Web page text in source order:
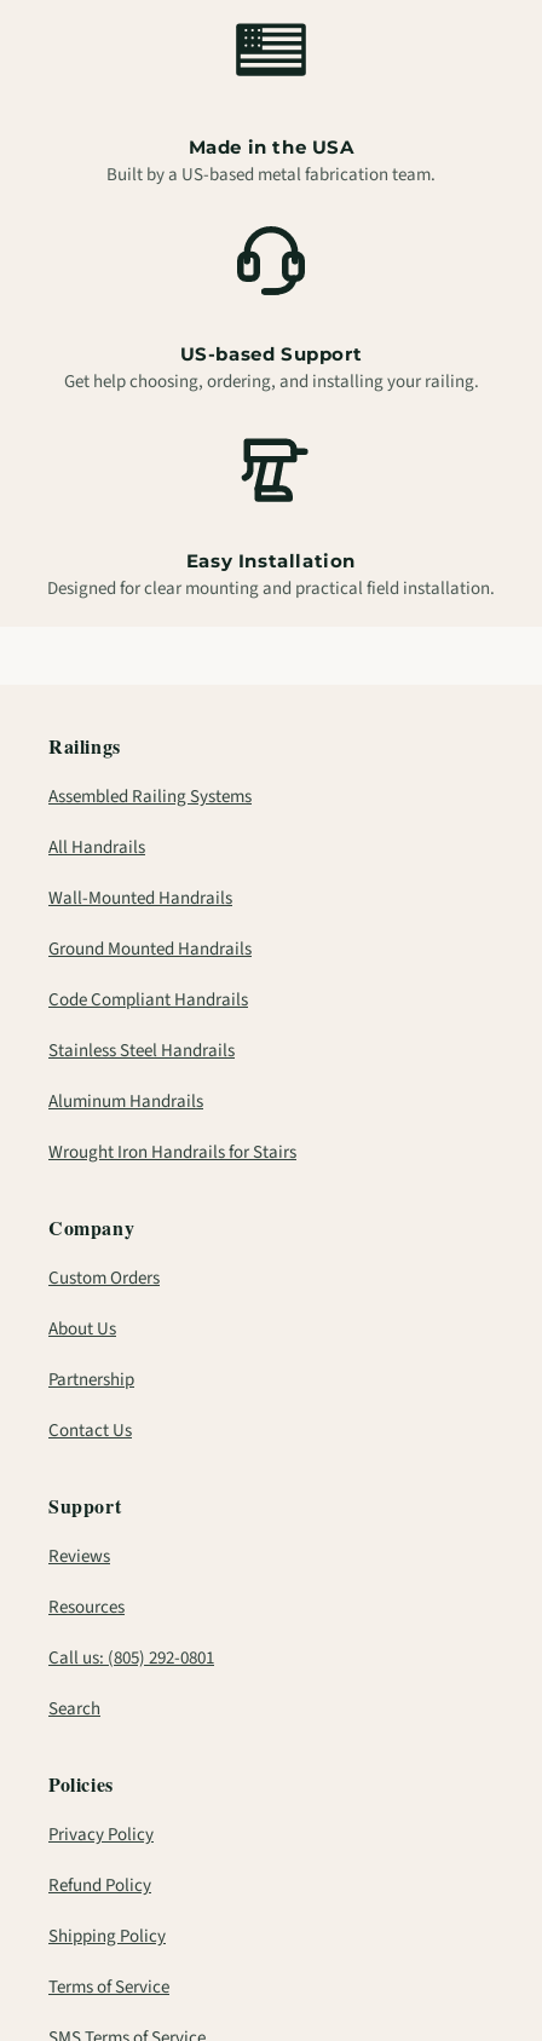
Made in the USA
Built by a US-based metal fabrication team.
US-based Support
Get help choosing, ordering, and installing your railing.
Easy Installation
Designed for clear mounting and practical field installation.
Railings
Assembled Railing Systems
All Handrails
Wall-Mounted Handrails
Ground Mounted Handrails
Code Compliant Handrails
Stainless Steel Handrails
Aluminum Handrails
Wrought Iron Handrails for Stairs
Company
Custom Orders
About Us
Partnership
Contact Us
Support
Reviews
Resources
Call us: (805) 292-0801
Search
Policies
Privacy Policy
Refund Policy
Shipping Policy
Terms of Service